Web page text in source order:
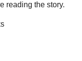
reading the story.